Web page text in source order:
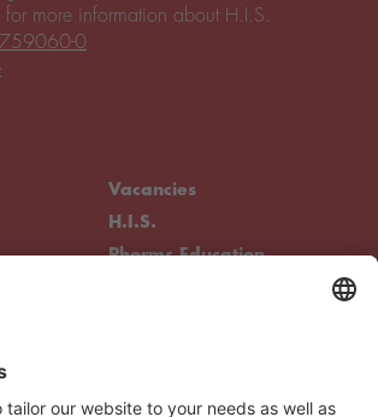
Vacancies
H.I.S.
Phorms Education
for more information about H.I.S.
0